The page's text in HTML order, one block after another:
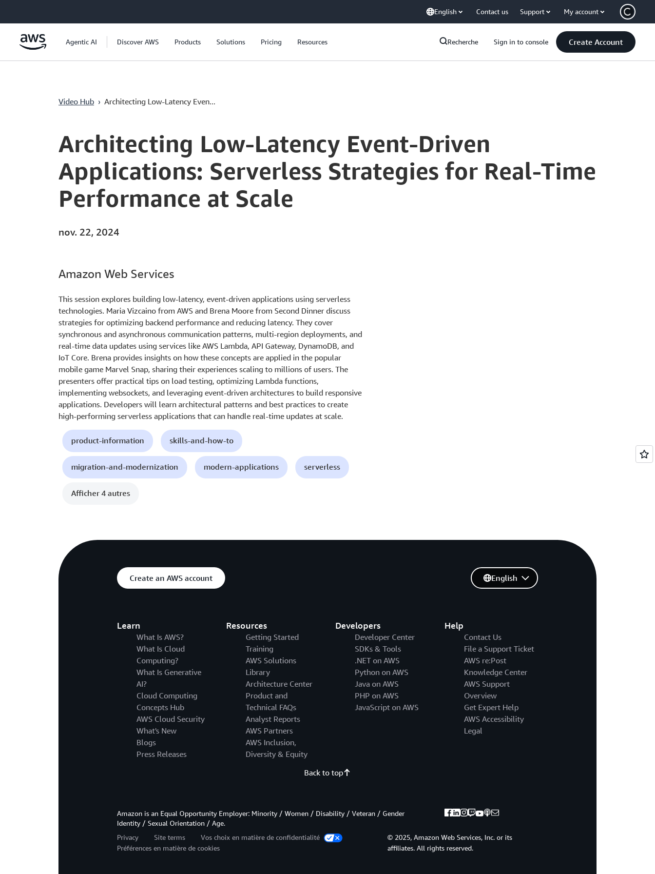
Passer au contenu principal
English Contact us Support My account
Agentic AI Discover AWS Products Solutions Pricing Resources Recherche Sign in to console Create Account
Video Hub › Architecting Low-Latency Even...
Current
0:04 / Duration
55:51
Architecting Low-Latency Event-Driven
Applications: Serverless Strategies for Real-Time
Performance at Scale
nov. 22, 2024
Amazon Web Services
This session explores building low-latency, event-driven applications using serverless
technologies. Maria Vizcaino from AWS and Brena Moore from Second Dinner discuss
strategies for optimizing backend performance and reducing latency. They cover
synchronous and asynchronous communication patterns, multi-region deployments, and
real-time data updates using services like AWS Lambda, API Gateway, DynamoDB, and
IoT Core. Brena provides insights on how these concepts are applied in the popular
mobile game Marvel Snap, sharing their experiences scaling to millions of users. The
presenters offer practical tips on load testing, optimizing Lambda functions,
implementing websockets, and leveraging event-driven architectures to build responsive
applications. Developers will learn architectural patterns and best practices to create
high-performing serverless applications that can handle real-time updates at scale.
product-information skills-and-how-to
migration-and-modernization modern-applications serverless
Afficher 4 autres
Create an AWS account
Learn
What Is AWS?
What Is Cloud
Computing?
What Is Generative
AI?
Cloud Computing
Concepts Hub
AWS Cloud Security
What's New
Blogs
Press Releases
Resources
Getting Started
Training
AWS Solutions
Library
Architecture Center
Product and
Technical FAQs
Analyst Reports
AWS Partners
AWS Inclusion,
Diversity & Equity
Developers
Developer Center
SDKs & Tools
.NET on AWS
Python on AWS
Java on AWS
PHP on AWS
JavaScript on AWS
Help
Contact Us
File a Support Ticket
AWS re:Post
Knowledge Center
AWS Support
Overview
Get Expert Help
AWS Accessibility
Legal
English
Back to top
Amazon is an Equal Opportunity Employer: Minority / Women / Disability / Veteran / Gender
Identity / Sexual Orientation / Age.
Privacy
Site terms
Vos choix en matière de confidentialité
Préférences en matière de cookies
© 2025, Amazon Web Services, Inc. or its
affiliates. All rights reserved.